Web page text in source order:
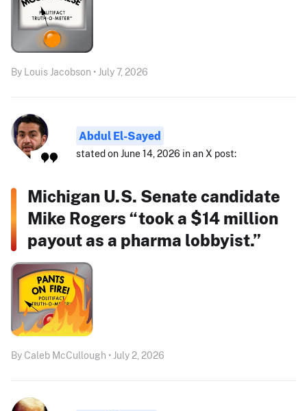
By Louis Jacobson • July 7, 2026
Abdul El-Sayed
stated on June 14, 2026 in an X post:
Michigan U.S. Senate candidate
Mike Rogers “took a $14 million
payout as a pharma lobbyist.”
By Caleb McCullough • July 2, 2026